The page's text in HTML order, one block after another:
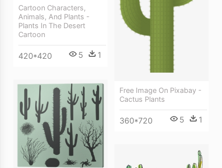
Cartoon Characters,
Animals, And Plants -
Plants In The Desert
Cartoon
420*420 5 1
Free Image On Pixabay -
Cactus Plants
360*720 5 1